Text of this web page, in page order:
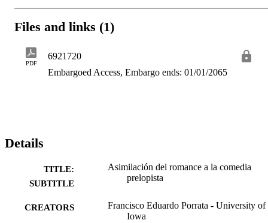
Files and links (1)
PDF
6921720
Embargoed Access, Embargo ends: 01/01/2065
Details
TITLE:
SUBTITLE
Asimilación del romance a la comedia
prelopista
CREATORS
Francisco Eduardo Porrata - University of
Iowa